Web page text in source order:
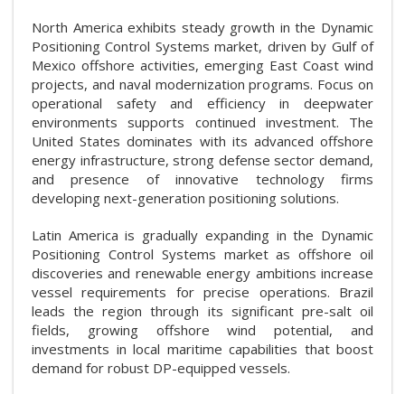
North America exhibits steady growth in the Dynamic
Positioning Control Systems market, driven by Gulf of
Mexico offshore activities, emerging East Coast wind
projects, and naval modernization programs. Focus on
operational safety and efficiency in deepwater
environments supports continued investment. The
United States dominates with its advanced offshore
energy infrastructure, strong defense sector demand,
and presence of innovative technology firms
developing next-generation positioning solutions.
Latin America is gradually expanding in the Dynamic
Positioning Control Systems market as offshore oil
discoveries and renewable energy ambitions increase
vessel requirements for precise operations. Brazil
leads the region through its significant pre-salt oil
fields, growing offshore wind potential, and
investments in local maritime capabilities that boost
demand for robust DP-equipped vessels.